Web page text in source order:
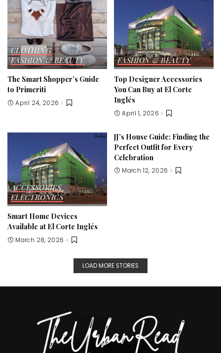
CLOTHING
FASHION & BEAUTY
The Smart Shopper’s Guide
to Primeriti
April 24, 2026
FASHION & BEAUTY
Top Designer Accessories
You Can Buy at El Corte
Inglés
April 1, 2026
ACCESSORIES
ELECTRONICS
Smart Home Devices
Available at El Corte Inglés
March 28, 2026
JJ’s House Guide: Finding the
Perfect Outfit for Every
Celebration
March 12, 2026
LOAD MORE STORIES